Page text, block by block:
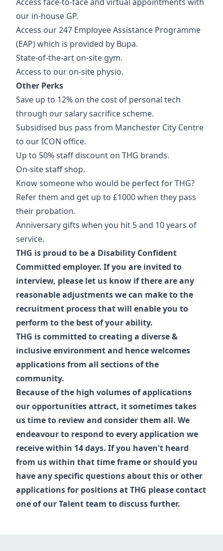
our in-house GP.
Access our 247 Employee Assistance Programme
(EAP) which is provided by Bupa.
State-of-the-art on-site gym.
Access to our on-site physio.
Other Perks
Save up to 12% on the cost of personal tech
through our salary sacrifice scheme.
Subsidised bus pass from Manchester City Centre
to our ICON office.
Up to 50% staff discount on THG brands.
On-site staff shop.
Know someone who would be perfect for THG?
Refer them and get up to £1000 when they pass
their probation.
Anniversary gifts when you hit 5 and 10 years of
service.
THG is proud to be a Disability Confident
Committed employer. If you are invited to
interview, please let us know if there are any
reasonable adjustments we can make to the
recruitment process that will enable you to
perform to the best of your ability.
THG is committed to creating a diverse &
inclusive environment and hence welcomes
applications from all sections of the
community.
Because of the high volumes of applications
our opportunities attract, it sometimes takes
us time to review and consider them all. We
endeavour to respond to every application we
receive within 14 days. If you haven't heard
from us within that time frame or should you
have any specific questions about this or other
applications for positions at THG please contact
one of ourTalentteam to discuss further.